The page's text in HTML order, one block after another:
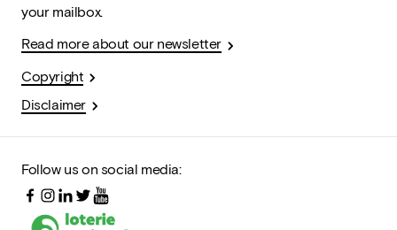
your mailbox.
Read more about our newsletter
Copyright
Disclaimer
Follow us on social media: